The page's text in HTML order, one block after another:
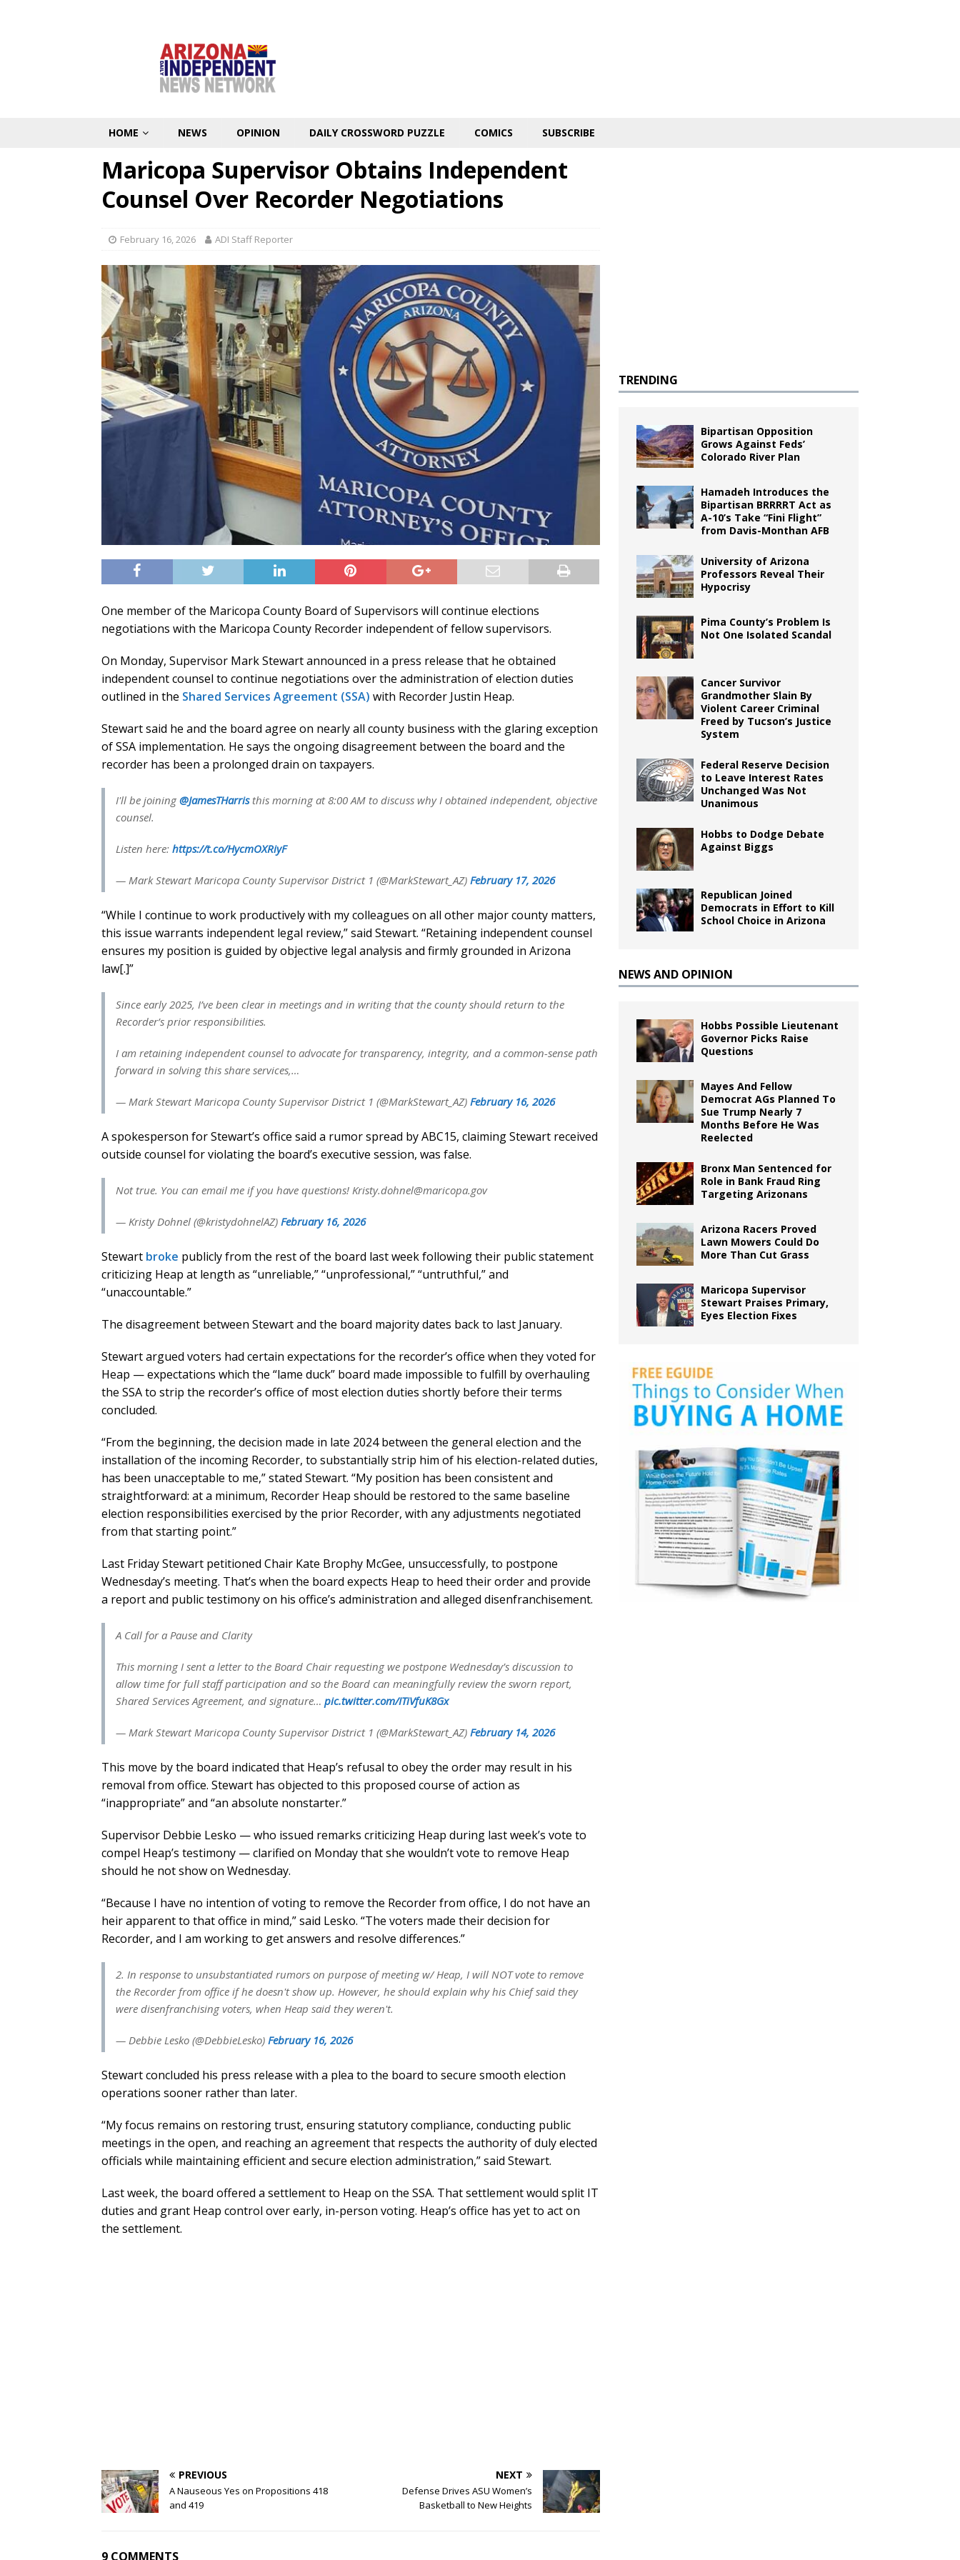
HOME NEWS OPINION DAILY CROSSWORD PUZZLE COMICS SUBSCRIBE
Maricopa Supervisor Obtains Independent
Counsel Over Recorder Negotiations
February 16, 2026 ADI Staff Reporter
One member of the Maricopa County Board of Supervisors will continue elections
negotiations with the Maricopa County Recorder independent of fellow supervisors.
On Monday, Supervisor Mark Stewart announced in a press release that he obtained
independent counsel to continue negotiations over the administration of election duties
outlined in the Shared Services Agreement (SSA) with Recorder Justin Heap.
Stewart said he and the board agree on nearly all county business with the glaring exception
of SSA implementation. He says the ongoing disagreement between the board and the
recorder has been a prolonged drain on taxpayers.
I'll be joining@JamesTHarristhis morning at 8:00 AM to discuss why I obtained independent, objective
counsel.
Listen here: https://t.co/HycmOXRiyF
— Mark Stewart Maricopa County Supervisor District 1 (@MarkStewart_AZ) February 17, 2026
“While I continue to work productively with my colleagues on all other major county matters,
this issue warrants independent legal review,” said Stewart. “Retaining independent counsel
ensures my position is guided by objective legal analysis and firmly grounded in Arizona
law[.]”
Since early 2025, I’ve been clear in meetings and in writing that the county should return to the
Recorder’s prior responsibilities.
I am retaining independent counsel to advocate for transparency, integrity, and a common-sense path
forward in solving this share services,…
— Mark Stewart Maricopa County Supervisor District 1 (@MarkStewart_AZ) February 16, 2026
A spokesperson for Stewart’s office said a rumor spread by ABC15, claiming Stewart received
outside counsel for violating the board’s executive session, was false.
Not true. You can email me if you have questions! Kristy.dohnel@maricopa.gov
— Kristy Dohnel (@kristydohnelAZ) February 16, 2026
Stewart broke publicly from the rest of the board last week following their public statement
criticizing Heap at length as “unreliable,” “unprofessional,” “untruthful,” and
“unaccountable.”
The disagreement between Stewart and the board majority dates back to last January.
Stewart argued voters had certain expectations for the recorder’s office when they voted for
Heap — expectations which the “lame duck” board made impossible to fulfill by overhauling
the SSA to strip the recorder’s office of most election duties shortly before their terms
concluded.
“From the beginning, the decision made in late 2024 between the general election and the
installation of the incoming Recorder, to substantially strip him of his election-related duties,
has been unacceptable to me,” stated Stewart. “My position has been consistent and
straightforward: at a minimum, Recorder Heap should be restored to the same baseline
election responsibilities exercised by the prior Recorder, with any adjustments negotiated
from that starting point.”
Last Friday Stewart petitioned Chair Kate Brophy McGee, unsuccessfully, to postpone
Wednesday’s meeting. That’s when the board expects Heap to heed their order and provide
a report and public testimony on his office’s administration and alleged disenfranchisement.
A Call for a Pause and Clarity
This morning I sent a letter to the Board Chair requesting we postpone Wednesday’s discussion to
allow time for full staff participation and so the Board can meaningfully review the sworn report,
Shared Services Agreement, and signature… pic.twitter.com/ITiVfuK8Gx
— Mark Stewart Maricopa County Supervisor District 1 (@MarkStewart_AZ) February 14, 2026
This move by the board indicated that Heap’s refusal to obey the order may result in his
removal from office. Stewart has objected to this proposed course of action as
“inappropriate” and “an absolute nonstarter.”
Supervisor Debbie Lesko — who issued remarks criticizing Heap during last week’s vote to
compel Heap’s testimony — clarified on Monday that she wouldn’t vote to remove Heap
should he not show on Wednesday.
“Because I have no intention of voting to remove the Recorder from office, I do not have an
heir apparent to that office in mind,” said Lesko. “The voters made their decision for
Recorder, and I am working to get answers and resolve differences.”
2. In response to unsubstantiated rumors on purpose of meeting w/ Heap, I will NOT vote to remove
the Recorder from office if he doesn't show up. However, he should explain why his Chief said they
were disenfranchising voters, when Heap said they weren't.
— Debbie Lesko (@DebbieLesko) February 16, 2026
Stewart concluded his press release with a plea to the board to secure smooth election
operations sooner rather than later.
“My focus remains on restoring trust, ensuring statutory compliance, conducting public
meetings in the open, and reaching an agreement that respects the authority of duly elected
officials while maintaining efficient and secure election administration,” said Stewart.
Last week, the board offered a settlement to Heap on the SSA. That settlement would split IT
duties and grant Heap control over early, in-person voting. Heap’s office has yet to act on
the settlement.
PREVIOUS
A Nauseous Yes on Propositions 418
and 419
NEXT
Defense Drives ASU Women’s
Basketball to New Heights
9 COMMENTS
TRENDING
Bipartisan Opposition
Grows Against Feds’
Colorado River Plan
Hamadeh Introduces the
Bipartisan BRRRRT Act as
A-10’s Take “Fini Flight”
from Davis-Monthan AFB
University of Arizona
Professors Reveal Their
Hypocrisy
Pima County’s Problem Is
Not One Isolated Scandal
Cancer Survivor
Grandmother Slain By
Violent Career Criminal
Freed by Tucson’s Justice
System
Federal Reserve Decision
to Leave Interest Rates
Unchanged Was Not
Unanimous
Hobbs to Dodge Debate
Against Biggs
Republican Joined
Democrats in Effort to Kill
School Choice in Arizona
NEWS AND OPINION
Hobbs Possible Lieutenant
Governor Picks Raise
Questions
Mayes And Fellow
Democrat AGs Planned To
Sue Trump Nearly 7
Months Before He Was
Reelected
Bronx Man Sentenced for
Role in Bank Fraud Ring
Targeting Arizonans
Arizona Racers Proved
Lawn Mowers Could Do
More Than Cut Grass
Maricopa Supervisor
Stewart Praises Primary,
Eyes Election Fixes